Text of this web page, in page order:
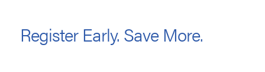
Register Early. Save More.